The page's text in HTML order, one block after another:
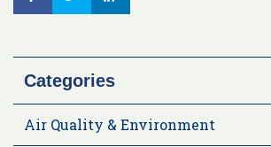
Categories
Air Quality & Environment